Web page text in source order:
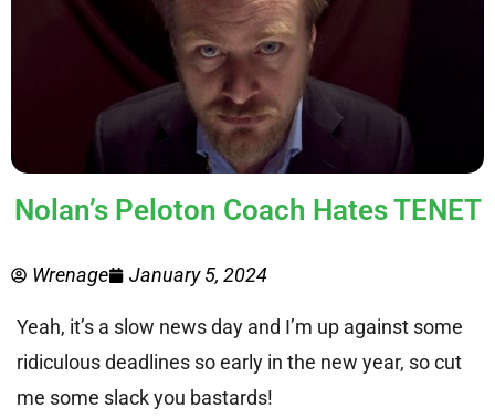
Nolan’s Peloton Coach Hates TENET
Wrenage January 5, 2024
Yeah, it’s a slow news day and I’m up against some
ridiculous deadlines so early in the new year, so cut
me some slack you bastards!